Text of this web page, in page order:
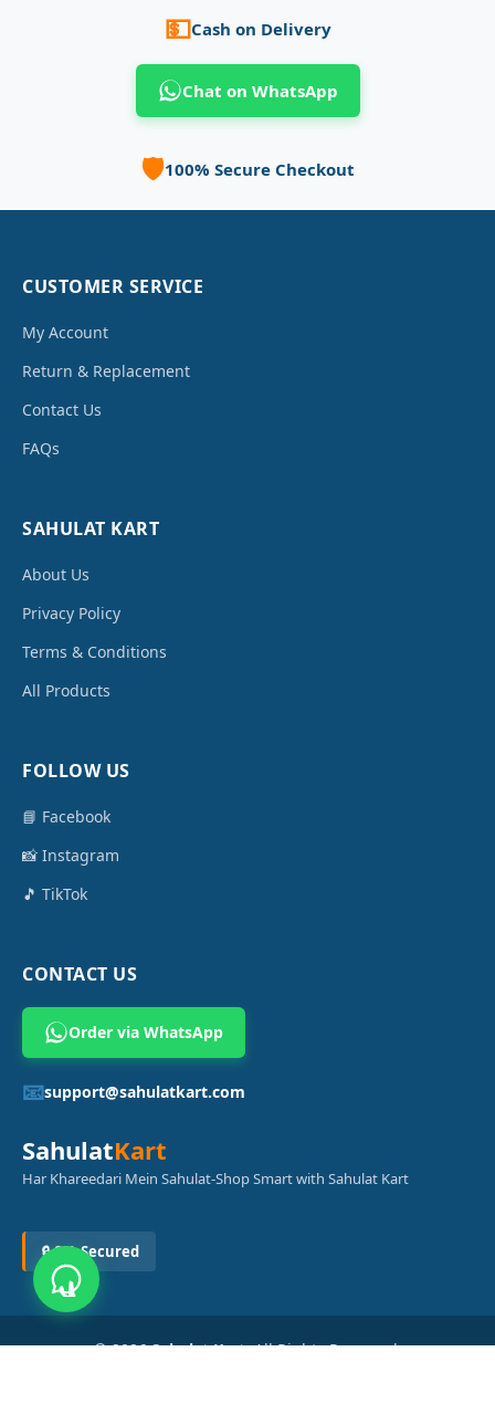
💵Cash on Delivery
Chat on WhatsApp
🛡️100% Secure Checkout
CUSTOMER SERVICE
My Account
Return & Replacement
Contact Us
FAQs
SAHULAT KART
About Us
Privacy Policy
Terms & Conditions
All Products
FOLLOW US
📘 Facebook
📸 Instagram
🎵 TikTok
CONTACT US
Order via WhatsApp
📧support@sahulatkart.com
SahulatKart
Har Khareedari Mein Sahulat-Shop Smart with Sahulat Kart
🔒 SSL Secured
© 2026Sahulat Kart. All Rights Reserved.